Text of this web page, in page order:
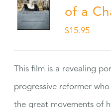
of a
$15.95
This film is a revealing
progressive reformer
the great movements of